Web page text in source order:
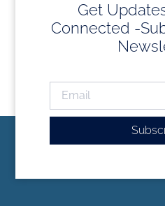
Get
Connected -